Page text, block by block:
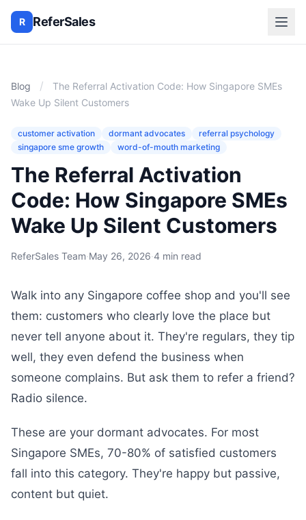
R ReferSales
Blog /
The Referral Activation Code: How Singapore SMEs
Wake Up Silent Customers
customer activation dormant advocates
referral psychology
singapore sme growth
word-of-mouth marketing
The Referral Activation
Code: How Singapore SMEs
Wake Up Silent Customers
ReferSales Team·May 26, 2026·4 min read
Walk into any Singapore coffee shop and you'll see
them: customers who clearly love the place but
never tell anyone about it. They're regulars, they tip
well, they even defend the business when
someone complains. But ask them to refer a friend?
Radio silence.
These are your dormant advocates. For most
Singapore SMEs, 70-80% of satisfied customers
fall into this category. They're happy but passive,
content but quiet.